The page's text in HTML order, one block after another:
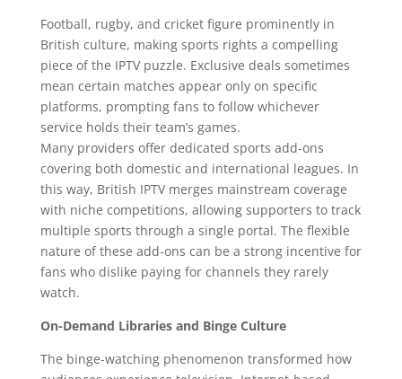
Football, rugby, and cricket figure prominently in
British culture, making sports rights a compelling
piece of the IPTV puzzle. Exclusive deals sometimes
mean certain matches appear only on specific
platforms, prompting fans to follow whichever
service holds their team’s games.
Many providers offer dedicated sports add-ons
covering both domestic and international leagues. In
this way, British IPTV merges mainstream coverage
with niche competitions, allowing supporters to track
multiple sports through a single portal. The flexible
nature of these add-ons can be a strong incentive for
fans who dislike paying for channels they rarely
watch.
On-Demand Libraries and Binge Culture
The binge-watching phenomenon transformed how